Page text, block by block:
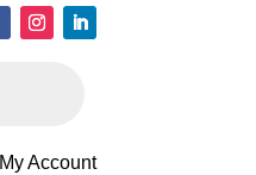
My Account